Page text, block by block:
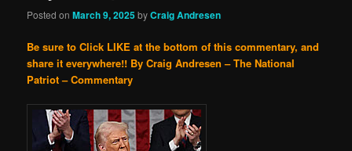
Posted onMarch 9, 2025 byCraig Andresen
Be sure to Click LIKE at the bottom of this commentary, and
share it everywhere!! By Craig Andresen – The National
Patriot – Commentary